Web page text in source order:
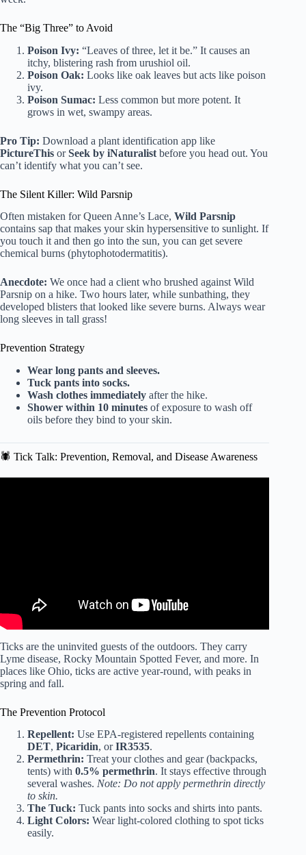
The “Big Three” to Avoid
Poison Ivy: “Leaves of three, let it be.” It causes an
itchy, blistering rash from urushiol oil.
Poison Oak: Looks like oak leaves but acts like poison
ivy.
Poison Sumac: Less common but more potent. It
grows in wet, swampy areas.
Pro Tip: Download a plant identification app like
PictureThis orSeek by iNaturalist before you head out. You
can’t identify what you can’t see.
The Silent Killer: Wild Parsnip
Often mistaken for Queen Anne’s Lace, Wild Parsnip
contains sap that makes your skin hypersensitive to sunlight. If
you touch it and then go into the sun, you can get severe
chemical burns (phytophotodermatitis).
Anecdote: We once had a client who brushed against Wild
Parsnip on a hike. Two hours later, while sunbathing, they
developed blisters that looked like severe burns. Always wear
long sleeves in tall grass!
Prevention Strategy
Wear long pants and sleeves.
Tuck pants into socks.
Wash clothes immediately after the hike.
Shower within 10 minutes of exposure to wash off
oils before they bind to your skin.
🕷️ Tick Talk: Prevention, Removal, and Disease Awareness
Ticks are the uninvited guests of the outdoors. They carry
Lyme disease, Rocky Mountain Spotted Fever, and more. In
places like Ohio, ticks are active year-round, with peaks in
spring and fall.
The Prevention Protocol
Repellent: Use EPA-registered repellents containing
DET, Picaridin, orIR3535.
Permethrin: Treat your clothes and gear (backpacks,
tents) with 0.5% permethrin. It stays effective through
several washes. Note: Do not apply permethrin directly
to skin.
The Tuck: Tuck pants into socks and shirts into pants.
Light Colors: Wear light-colored clothing to spot ticks
easily.